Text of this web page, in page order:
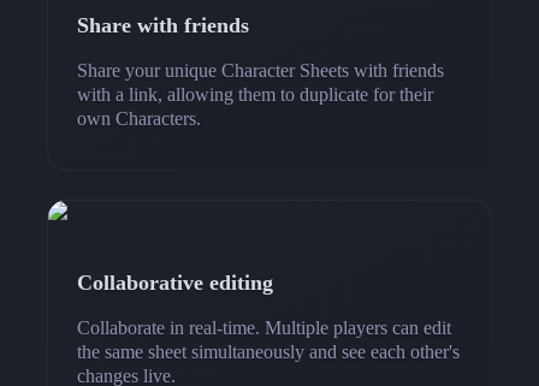
Share with friends
Share your unique Character Sheets with friends
with a link, allowing them to duplicate for their
own Characters.
Collaborative editing
Collaborate in real-time. Multiple players can edit
the same sheet simultaneously and see each other's
changes live.